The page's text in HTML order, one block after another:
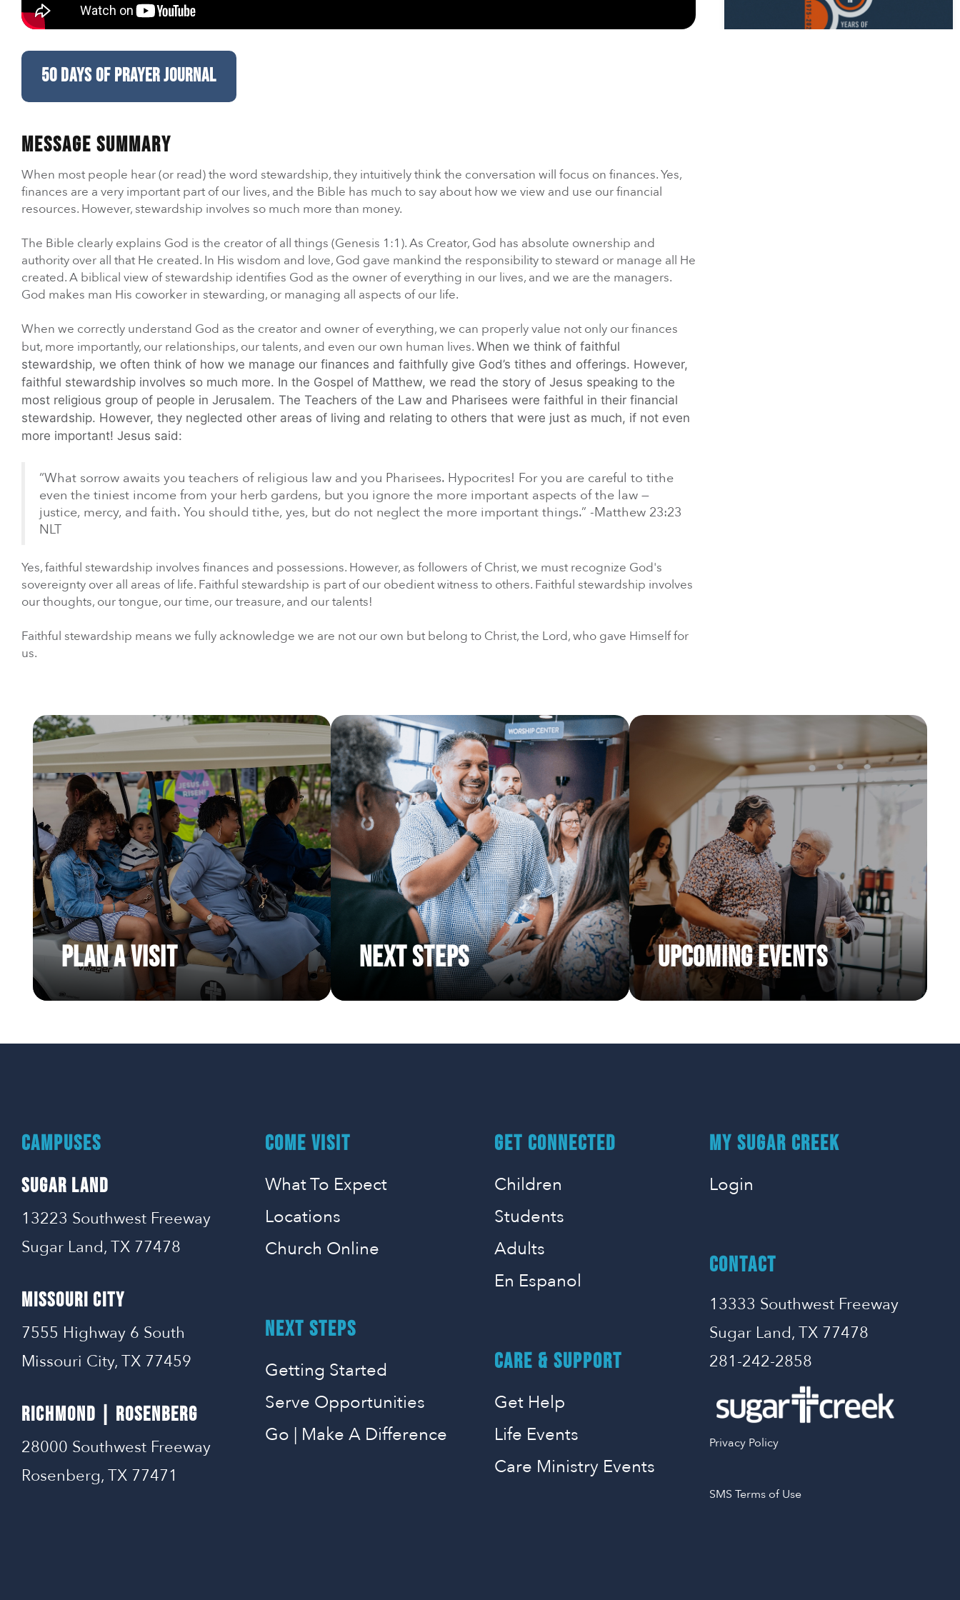
Care & Support
En Español
Ministerio para todos los hispanohablantes.
Learn About Us
Find out who we are and what we believe.
Sugar Creek Events
Join us at one of our upcoming events.
Unfinished Initiative
50 Days of Prayer Week 5
4/14/2025 |
50 Days of Prayer Week 6
4/21/2025 |
50 DAYS OF PRAYER JOURNAL
Message Summary
When most people hear (or read) the word stewardship, they intuitively think the conversation will focus on finances. Yes,
finances are a very important part of our lives, and the Bible has much to say about how we view and use our financial
resources. However, stewardship involves so much more than money.
The Bible clearly explains God is the creator of all things (Genesis 1:1). As Creator, God has absolute ownership and
authority over all that He created. In His wisdom and love, God gave mankind the responsibility to steward or manage all He
created. A biblical view of stewardship identifies God as the owner of everything in our lives, and we are the managers.
God makes man His coworker in stewarding, or managing all aspects of our life.
When we correctly understand God as the creator and owner of everything, we can properly value not only our finances
but, more importantly, our relationships, our talents, and even our own human lives. When we think of faithful
stewardship, we often think of how we manage our finances and faithfully give God’s tithes and offerings. However,
faithful stewardship involves so much more. In the Gospel of Matthew, we read the story of Jesus speaking to the
most religious group of people in Jerusalem. The Teachers of the Law and Pharisees were faithful in their financial
stewardship. However, they neglected other areas of living and relating to others that were just as much, if not even
more important! Jesus said:
“What sorrow awaits you teachers of religious law and you Pharisees. Hypocrites! For you are careful to tithe
even the tiniest income from your herb gardens, but you ignore the more important aspects of the law —
justice, mercy, and faith. You should tithe, yes, but do not neglect the more important things.” -Matthew 23:23
NLT
Yes, faithful stewardship involves finances and possessions. However, as followers of Christ, we must recognize God's
sovereignty over all areas of life. Faithful stewardship is part of our obedient witness to others. Faithful stewardship involves
our thoughts, our tongue, our time, our treasure, and our talents!
Faithful stewardship means we fully acknowledge we are not our own but belong to Christ, the Lord, who gave Himself for
us.
Plan a Visit Next Steps Upcoming Events
CAMPUSES
SUGAR LAND
13223 Southwest Freeway
Sugar Land, TX 77478
MISSOURI CITY
7555 Highway 6 South
Missouri City, TX 77459
RICHMOND | ROSENBERG
28000 Southwest Freeway
Rosenberg, TX 77471
COME VISIT
What To Expect
Locations
Church Online
NEXT STEPS
Getting Started
Serve Opportunities
Go | Make A Difference
GET CONNECTED
Children
Students
Adults
En Espanol
CARE & SUPPORT
Get Help
Life Events
Care Ministry Events
MY SUGAR CREEK
Login
CONTACT
13333 Southwest Freeway
Sugar Land, TX 77478
281-242-2858
Privacy Policy
SMS Terms of Use